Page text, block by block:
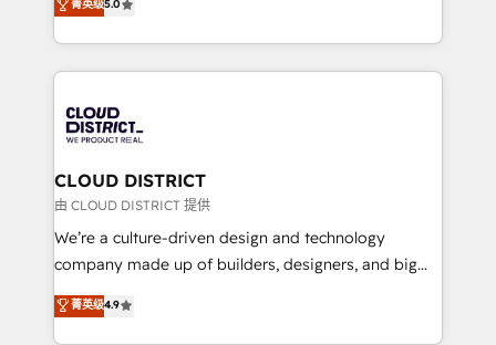
の一部をAIが自律実行する組織への移行を設計・実装。
Breeze・Claude等をHubSpotと連携させ、役割定義・
革を、構想から実装・定着までPMOとして主導。「設
定の代行ではなく、設計の責任」を引き受け、部門横断
の統合・浸透・変革管理を実行します。 ▸ CMS戦略設
計・構築：リード獲得・CVR・SEOを前提にした情報設
提供。 ▸ 既存CRM・MAからの移行支援：Salesforce・
Marketo・Pardot等からの移行、カスタム設計、履歴
データ移行と活用設計まで。 ▸ AEO対応：ChatGPT・
offices in Dublin, Munich, Rotterdam, Lisbon, and
New York. We help organisations unlock their full
revenue potential by deeply integrating core
beyond, with HubSpot, and layering Anthropic's
Claude AI across the processes that matter most.
From automating complex workflows to surfacing
insights buried in data, we build intelligent systems
that think, connect, and scale. Our approach goes
beyond configuration. We embed ourselves in our
actually runs, and architect solutions that make
technology work harder — so their people don't
菁英级5.0
CLOUD DISTRICT
由 CLOUD DISTRICT 提供
We’re a culture-driven design and technology
company made up of builders, designers, and big
thinkers. We blend strategy, design, and
development—always fueled by curiosity—to turn
菁英级4.9